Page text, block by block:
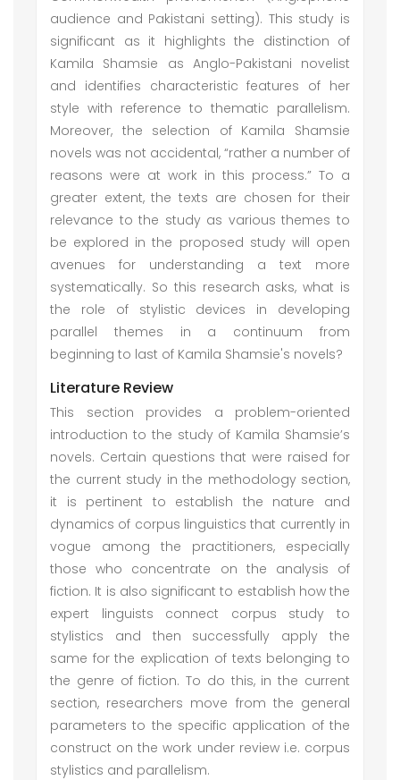
audience and Pakistani setting). This study is
significant as it highlights the distinction of
Kamila Shamsie as Anglo-Pakistani novelist
and identifies characteristic features of her
style with reference to thematic parallelism.
Moreover, the selection of Kamila Shamsie
novels was not accidental, “rather a number of
reasons were at work in this process.” To a
greater extent, the texts are chosen for their
relevance to the study as various themes to
be explored in the proposed study will open
avenues for understanding a text more
systematically. So this research asks, what is
the role of stylistic devices in developing
parallel themes in a continuum from
beginning to last of Kamila Shamsie's novels?
Literature Review
This section provides a problem-oriented
introduction to the study of Kamila Shamsie’s
novels. Certain questions that were raised for
the current study in the methodology section,
it is pertinent to establish the nature and
dynamics of corpus linguistics that currently in
vogue among the practitioners, especially
those who concentrate on the analysis of
fiction. It is also significant to establish how the
expert linguists connect corpus study to
stylistics and then successfully apply the
same for the explication of texts belonging to
the genre of fiction. To do this, in the current
section, researchers move from the general
parameters to the specific application of the
construct on the work under review i.e. corpus
stylistics and parallelism.